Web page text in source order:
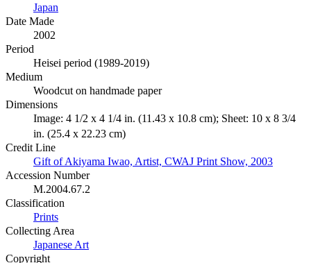
Japan
Date Made
2002
Period
Heisei period (1989-2019)
Medium
Woodcut on handmade paper
Dimensions
Image: 4 1/2 x 4 1/4 in. (11.43 x 10.8 cm); Sheet: 10 x 8 3/4
in. (25.4 x 22.23 cm)
Credit Line
Gift of Akiyama Iwao, Artist, CWAJ Print Show, 2003
Accession Number
M.2004.67.2
Classification
Prints
Collecting Area
Japanese Art
Copyright